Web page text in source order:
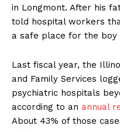
in Longmont. After his
told hospital workers
a safe place for the boy
Last fiscal year, the
and Family Services
psychiatric hospitals
according to an annual
About 43% of those